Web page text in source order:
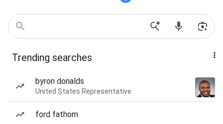
Trending searches
byron donalds
United States Representative
ford fathom